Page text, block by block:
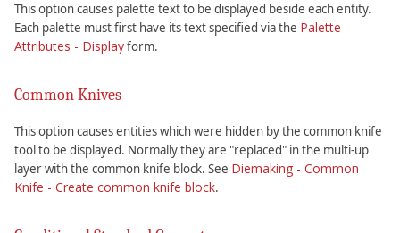
This option causes palette text to be displayed beside each entity.
Each palette must first have its text specified via the Palette
Attributes - Displayform.
Common Knives
This option causes entities which were hidden by the common knife
tool to be displayed. Normally they are "replaced" in the multi-up
layer with the common knife block. See Diemaking - Common
Knife - Create common knife block.